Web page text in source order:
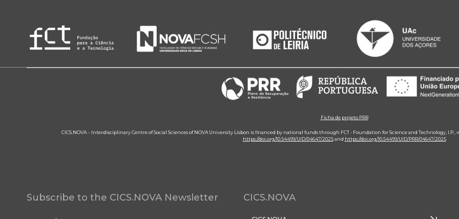
Ficha de projeto PRR
CICS.NOVA – Interdisciplinary Centre of Social Sciences of NOVA University Lisbon is financed by national funds through FCT - Foundation for Science and Technology,
https://doi.org/10.54499/UID/04647/2025and https://doi.org/10.54499/UID/PRR/04647/2025
Subscribe to the CICS.NOVA Newsletter CICS.NOVA